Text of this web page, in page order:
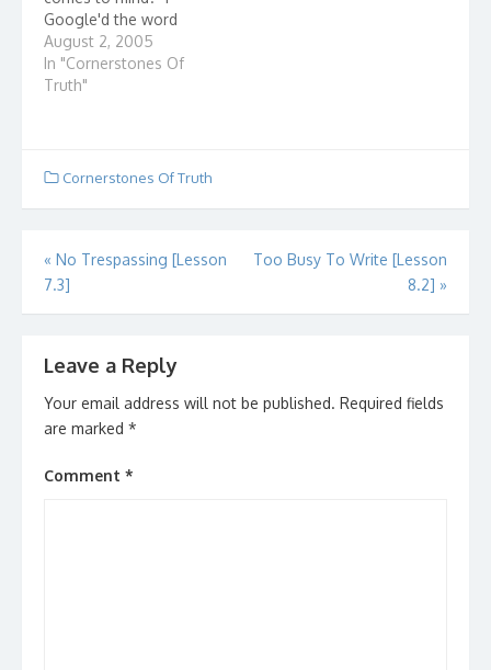
Google'd the word
"church" and here are
some entries that came
up: Presbyterian
of Christ How united is
August 2, 2005
In "Cornerstones Of
Truth"
Cornerstones Of Truth
Post
navigation
« No Trespassing [Lesson
7.3]
Too Busy To Write [Lesson
8.2] »
Leave a Reply
Your email address will not be published. Required fields
are marked *
Comment *